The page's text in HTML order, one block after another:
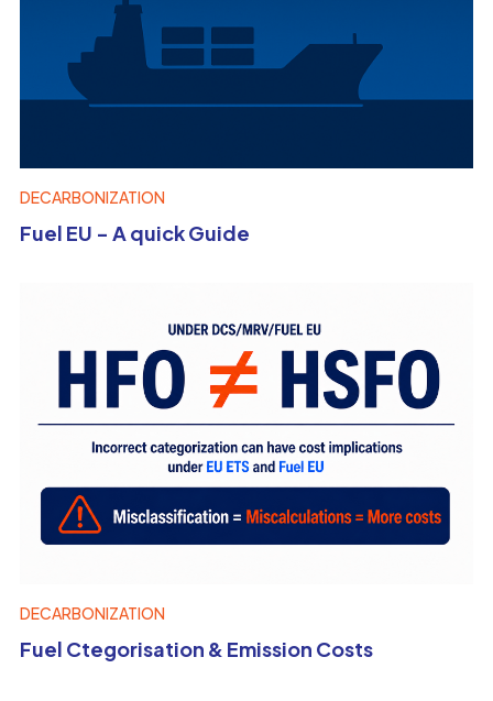
DECARBONIZATION
Fuel EU - A quick Guide
DECARBONIZATION
Fuel Ctegorisation & Emission Costs